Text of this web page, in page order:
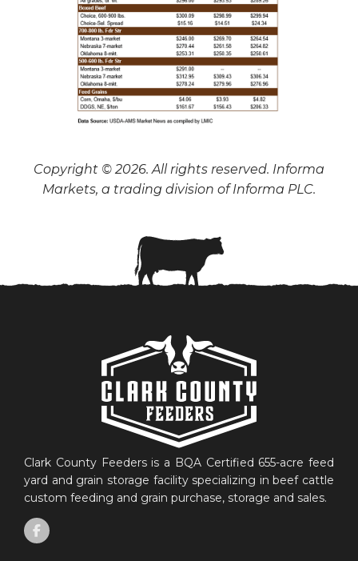
Copyright © 2026. All rights reserved. Informa
Markets, a trading division of Informa PLC.
Clark County Feeders is a BQA Certified 655-acre feed
yard and grain storage facility specializing in beef cattle
custom feeding and grain purchase, storage and sales.